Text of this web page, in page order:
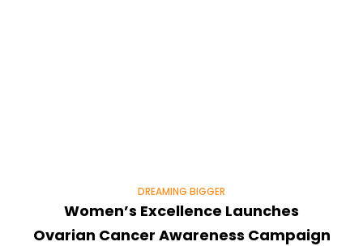
DREAMING BIGGER
Women’s Excellence Launches
Ovarian Cancer Awareness Campaign